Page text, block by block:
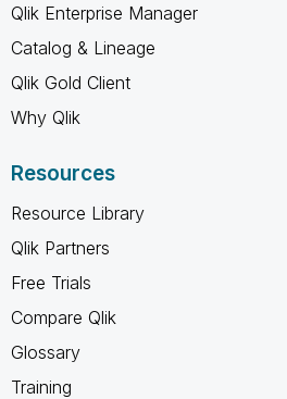
Qlik Enterprise Manager
Catalog & Lineage
Qlik Gold Client
Why Qlik
Resources
Resource Library
Qlik Partners
Free Trials
Compare Qlik
Glossary
Training